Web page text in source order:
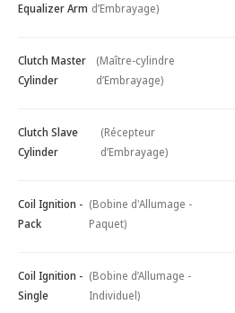
Equalizer Arm d’Embrayage)
Clutch Master
Cylinder
(Maître-cylindre
d’Embrayage)
Clutch Slave
Cylinder
(Récepteur
d’Embrayage)
Coil Ignition -
Pack
(Bobine d'Allumage -
Paquet)
Coil Ignition -
Single
(Bobine d’Allumage -
Individuel)